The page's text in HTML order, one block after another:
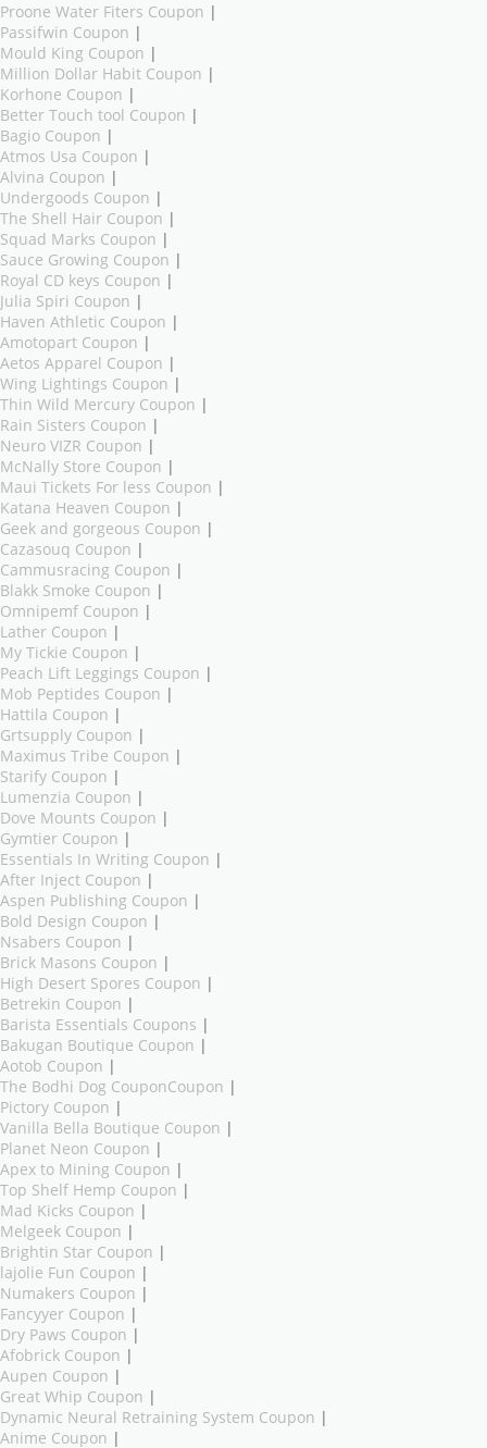
Proone Water Fiters Coupon |
Passifwin Coupon |
Mould King Coupon |
Million Dollar Habit Coupon |
Korhone Coupon |
Better Touch tool Coupon |
Bagio Coupon |
Atmos Usa Coupon |
Alvina Coupon |
Undergoods Coupon |
The Shell Hair Coupon |
Squad Marks Coupon |
Sauce Growing Coupon |
Royal CD keys Coupon |
Julia Spiri Coupon |
Haven Athletic Coupon |
Amotopart Coupon |
Aetos Apparel Coupon |
Wing Lightings Coupon |
Thin Wild Mercury Coupon |
Rain Sisters Coupon |
Neuro VIZR Coupon |
McNally Store Coupon |
Maui Tickets For less Coupon |
Katana Heaven Coupon |
Geek and gorgeous Coupon |
Cazasouq Coupon |
Cammusracing Coupon |
Blakk Smoke Coupon |
Omnipemf Coupon |
Lather Coupon |
My Tickie Coupon |
Peach Lift Leggings Coupon |
Mob Peptides Coupon |
Hattila Coupon |
Grtsupply Coupon |
Maximus Tribe Coupon |
Starify Coupon |
Lumenzia Coupon |
Dove Mounts Coupon |
Gymtier Coupon |
Essentials In Writing Coupon |
After Inject Coupon |
Aspen Publishing Coupon |
Bold Design Coupon |
Nsabers Coupon |
Brick Masons Coupon |
High Desert Spores Coupon |
Betrekin Coupon |
Barista Essentials Coupons |
Bakugan Boutique Coupon |
Aotob Coupon |
The Bodhi Dog CouponCoupon |
Pictory Coupon |
Vanilla Bella Boutique Coupon |
Planet Neon Coupon |
Apex to Mining Coupon |
Top Shelf Hemp Coupon |
Mad Kicks Coupon |
Melgeek Coupon |
Brightin Star Coupon |
lajolie Fun Coupon |
Numakers Coupon |
Fancyyer Coupon |
Dry Paws Coupon |
Afobrick Coupon |
Aupen Coupon |
Great Whip Coupon |
Dynamic Neural Retraining System Coupon |
Anime Coupon |